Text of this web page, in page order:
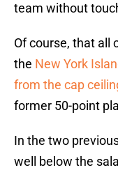
team without
Of course, that all
the New York
from the cap
former 50-point
In the two
well below the